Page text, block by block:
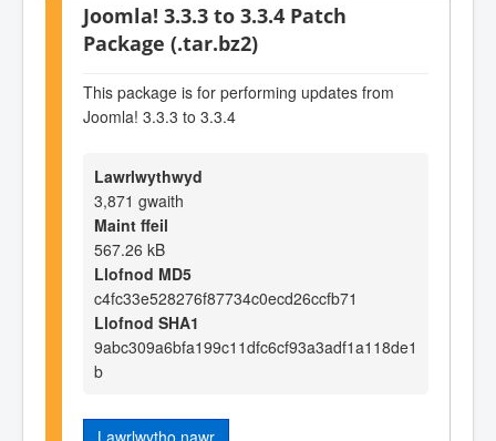
Joomla! 3.3.3 to 3.3.4 Patch
Package (.tar.bz2)
This package is for performing updates from
Joomla! 3.3.3 to 3.3.4
Lawrlwythwyd
3,871 gwaith
Maint ffeil
567.26 kB
Llofnod MD5
c4fc33e528276f87734c0ecd26ccfb71
Llofnod SHA1
9abc309a6bfa199c11dfc6cf93a3adf1a118de1
b